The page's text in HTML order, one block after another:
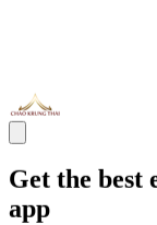
Get the best
app